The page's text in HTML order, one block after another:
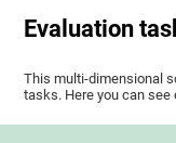
Evaluation
This multi-dimensional
tasks. Here you can see